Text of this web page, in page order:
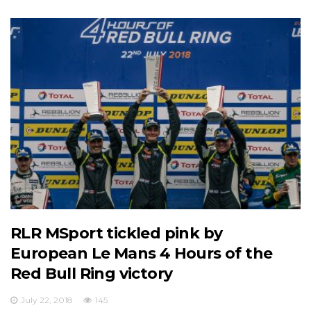
RLR MSport tickled pink by
European Le Mans 4 Hours of the
Red Bull Ring victory
July 22, 2018 145